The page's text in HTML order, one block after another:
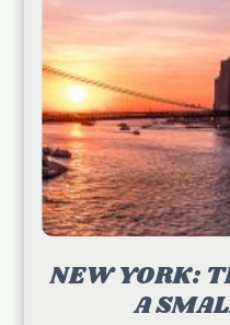
NEW YORK:
A